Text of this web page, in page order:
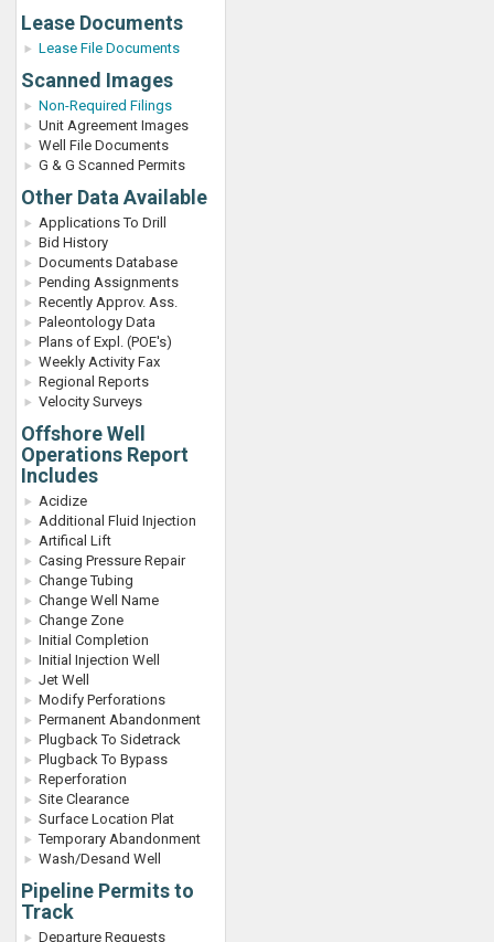
Lease Documents
Lease File Documents
Scanned Images
Non-Required Filings
Unit Agreement Images
Well File Documents
G & G Scanned Permits
Other Data Available
Applications To Drill
Bid History
Documents Database
Pending Assignments
Recently Approv. Ass.
Paleontology Data
Plans of Expl. (POE's)
Weekly Activity Fax
Regional Reports
Velocity Surveys
Offshore Well
Operations Report
Includes
Acidize
Additional Fluid Injection
Artifical Lift
Casing Pressure Repair
Change Tubing
Change Well Name
Change Zone
Initial Completion
Initial Injection Well
Jet Well
Modify Perforations
Permanent Abandonment
Plugback To Sidetrack
Plugback To Bypass
Reperforation
Site Clearance
Surface Location Plat
Temporary Abandonment
Wash/Desand Well
Pipeline Permits to
Track
Departure Requests